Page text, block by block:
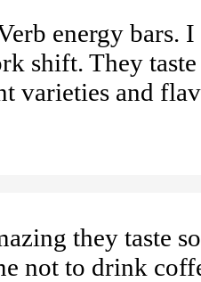
energy bars.
shift. They
varieties and
they taste
not to drink